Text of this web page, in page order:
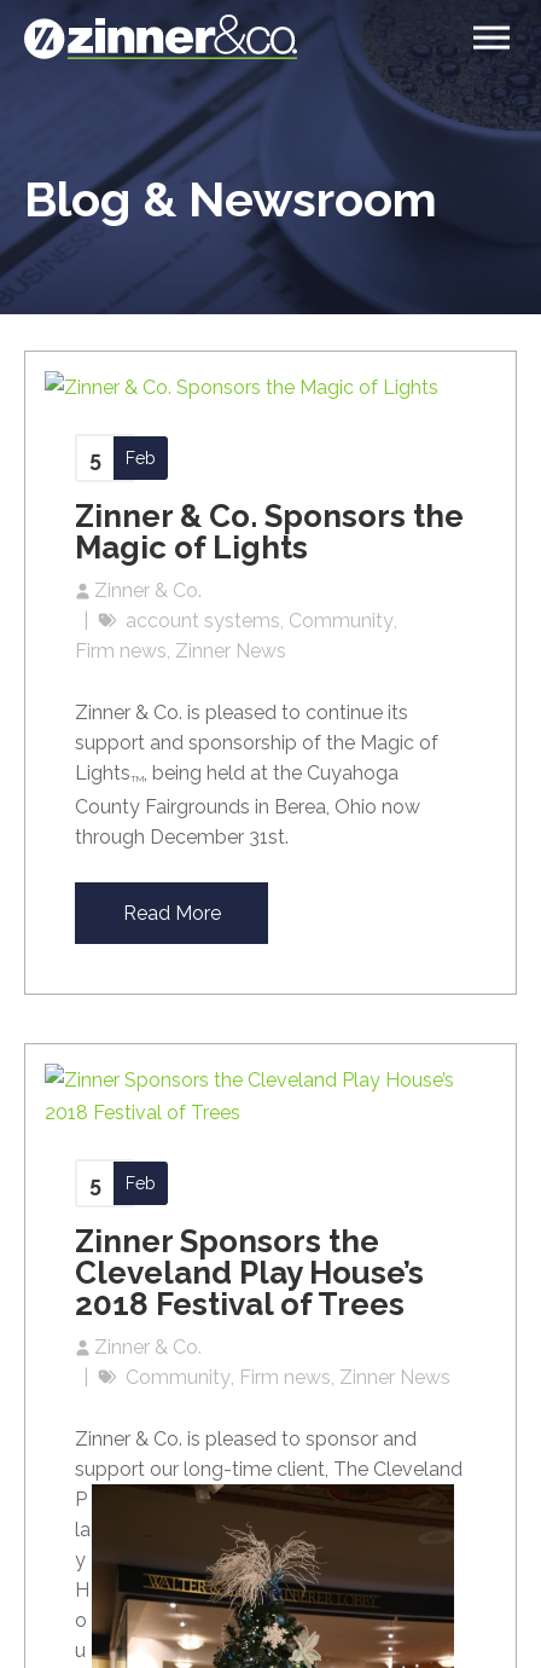
Blog & Newsroom
Zinner & Co. Sponsors the
Magic of Lights
Zinner & Co.
5 Feb
account systems Community
Firm news Zinner News
Zinner & Co. is pleased to continue its
support and sponsorship of the Magic of
LightsTM, being held at the Cuyahoga
County Fairgrounds in Berea, Ohio now
through December 31st.
Read More
Zinner Sponsors the
Cleveland Play House’s
2018 Festival of Trees
Zinner & Co.
5 Feb
Community Firm news Zinner News
Zinner & Co. is pleased to sponsor and
support our long-time client, The Cleveland
P
la
y
H
o
u